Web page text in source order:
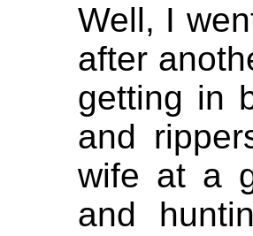
Well, I
after
getting in
and
wife at a
and